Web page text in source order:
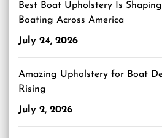
Best Boat Upholstery Is
Boating Across America
July 24, 2026
Amazing Upholstery for Boat
Rising
July 2, 2026